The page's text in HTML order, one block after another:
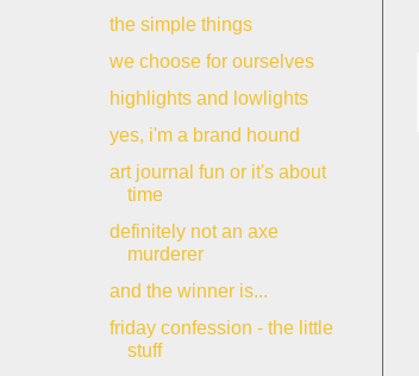
the simple things
we choose for ourselves
highlights and lowlights
yes, i'm a brand hound
art journal fun or it's about
time
definitely not an axe
murderer
and the winner is...
friday confession - the little
stuff